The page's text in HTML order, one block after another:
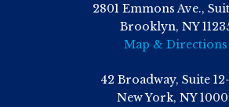
2801 Emmons Ave.,
Brooklyn, NY
Map & Directions
42 Broadway, Suite
New York, NY